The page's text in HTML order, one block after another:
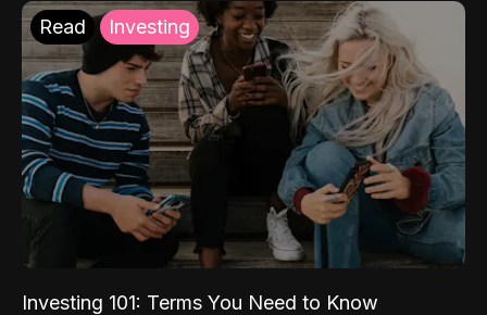
Read Investing
Investing 101: Terms You Need to Know